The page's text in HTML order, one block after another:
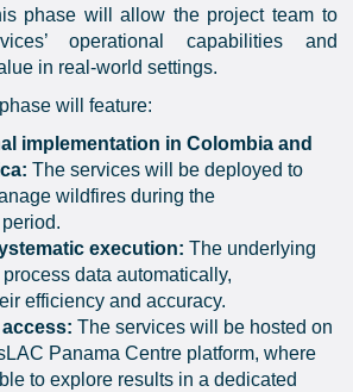
phase will allow the project team to
operational capabilities and
in real-world settings.
will feature:
implementation in Colombia and
The services will be deployed to
wildfires during the
execution: The underlying
data automatically,
efficiency and accuracy.
The services will be hosted on
Panama Centre platform, where
to explore results in a dedicated